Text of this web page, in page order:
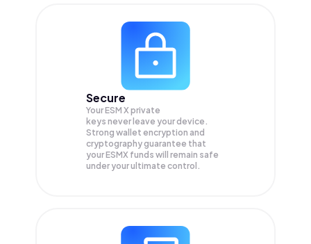
Secure
Your ESM X private
keys never leave your device.
Strong wallet encryption and
cryptography guarantee that
yourESMX funds will remain safe
under your ultimate control.